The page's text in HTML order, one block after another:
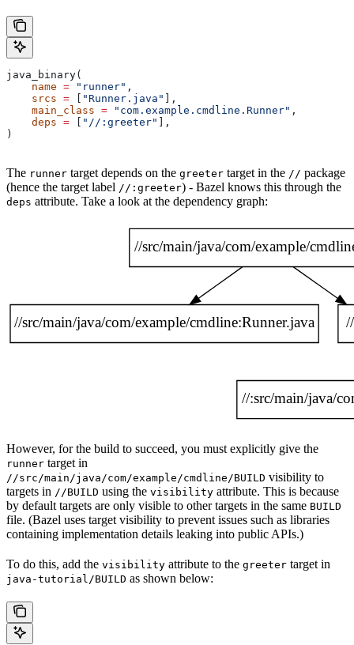
java_binary(
    name
= "runner" ,
    srcs
= [ "Runner.java" ],
    main_class
= "com.example.cmdline.Runner" ,
    deps
= [ "//:greeter" ],
)
The runner target depends on the greeter target in the // package
(hence the target label //:greeter) - Bazel knows this through the
deps attribute. Take a look at the dependency graph:
However, for the build to succeed, you must explicitly give the
runner target in
//src/main/java/com/example/cmdline/BUILD visibility to
targets in //BUILD using the visibility attribute. This is because
by default targets are only visible to other targets in the same BUILD
file. (Bazel uses target visibility to prevent issues such as libraries
containing implementation details leaking into public APIs.)
To do this, add the visibility attribute to the greeter target in
java-tutorial/BUILD as shown below: